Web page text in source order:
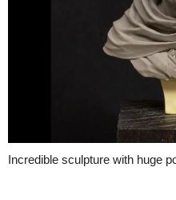
Incredible sculpture with huge